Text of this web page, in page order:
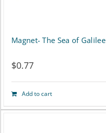
page
Magnet- The Sea of Galilee
$0.77
Add to cart